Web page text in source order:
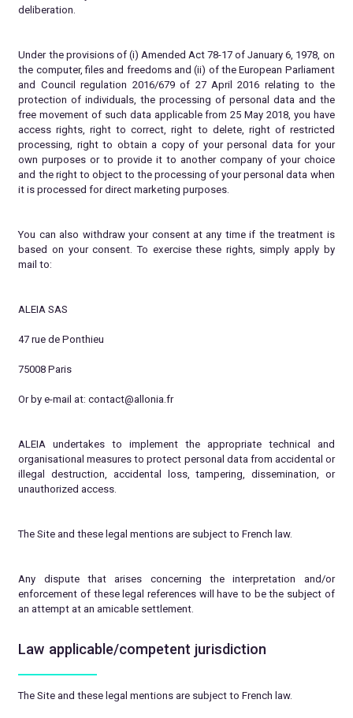
deliberation.
Under the provisions of (i) Amended Act 78-17 of January 6, 1978, on
the computer, files and freedoms and (ii) of the European Parliament
and Council regulation 2016/679 of 27 April 2016 relating to the
protection of individuals, the processing of personal data and the
free movement of such data applicable from 25 May 2018, you have
access rights, right to correct, right to delete, right of restricted
processing, right to obtain a copy of your personal data for your
own purposes or to provide it to another company of your choice
and the right to object to the processing of your personal data when
it is processed for direct marketing purposes.
You can also withdraw your consent at any time if the treatment is
based on your consent. To exercise these rights, simply apply by
mail to:
ALEIA SAS
47 rue de Ponthieu
75008 Paris
Or by e-mail at: contact@allonia.fr
ALEIA undertakes to implement the appropriate technical and
organisational measures to protect personal data from accidental or
illegal destruction, accidental loss, tampering, dissemination, or
unauthorized access.
The Site and these legal mentions are subject to French law.
Any dispute that arises concerning the interpretation and/or
enforcement of these legal references will have to be the subject of
an attempt at an amicable settlement.
Law applicable/competent jurisdiction
The Site and these legal mentions are subject to French law.